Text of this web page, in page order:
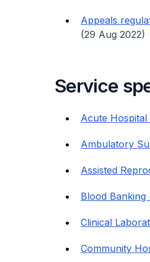
Appeals
(29 Aug 2022)
Service
Acute Hospital
Ambulatory
Assisted
Blood Banking
Clinical
Community